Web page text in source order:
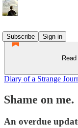
Subscribe
Sign in
Diary of a Strange
Shame on me.
An overdue